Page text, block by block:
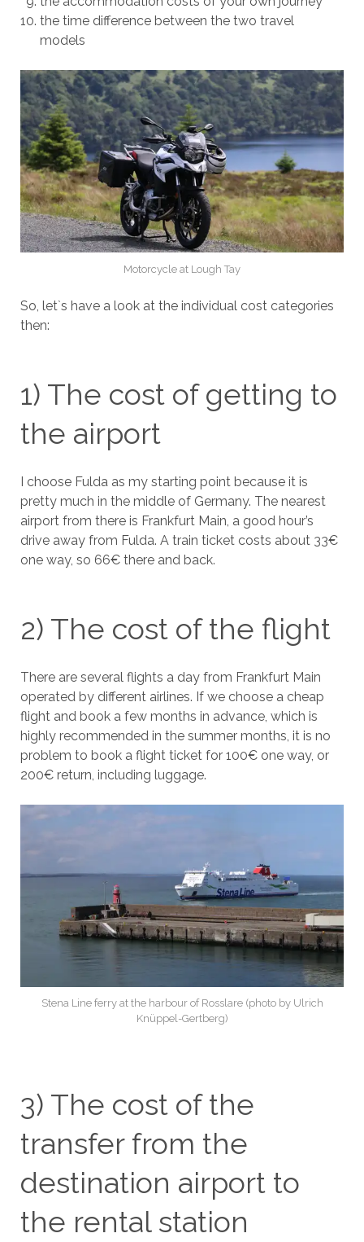
the time difference between the two travel
models
Motorcycle at Lough Tay
So, let`s have a look at the individual cost categories
then:
1) The cost of getting to
the airport
I choose Fulda as my starting point because it is
pretty much in the middle of Germany. The nearest
airport from there is Frankfurt Main, a good hour’s
drive away from Fulda. A train ticket costs about 33€
one way, so 66€ there and back.
2) The cost of the flight
There are several flights a day from Frankfurt Main
operated by different airlines. If we choose a cheap
flight and book a few months in advance, which is
highly recommended in the summer months, it is no
problem to book a flight ticket for 100€ one way, or
200€ return, including luggage.
Stena Line ferry at the harbour of Rosslare (photo by Ulrich
Knüppel-Gertberg)
3) The cost of the
transfer from the
destination airport to
the rental station